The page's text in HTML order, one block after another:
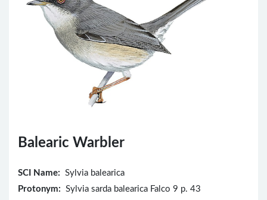
Balearic Warbler
SCI Name: Sylvia balearica
Protonym: Sylvia sarda balearica Falco 9 p. 43